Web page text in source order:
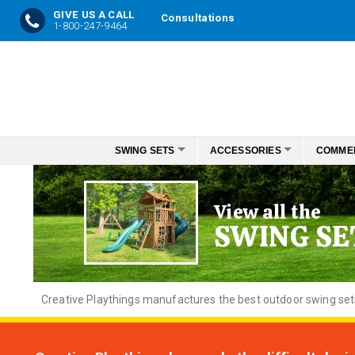
GIVE US A CALL
1-800-247-9464
Consultations
Content
SWING SETS ACCESSORIES
View all the
SWING
Creative Playthings manufactures the best outdoor swing